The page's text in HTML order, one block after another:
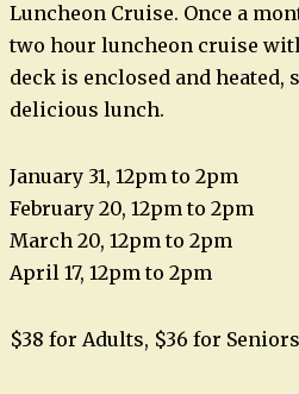
Luncheon Cruise. Once a
two hour luncheon cruise
deck is enclosed and
delicious lunch.
January 31, 12pm to 2pm
February 20, 12pm to 2pm
March 20, 12pm to 2pm
April 17, 12pm to 2pm
$38 for Adults, $36 for